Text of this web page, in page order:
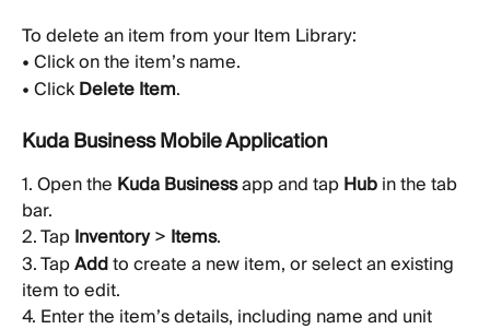
To delete an item from your Item Library:
• Click on the item’s name.
• Click Delete Item.
Kuda Business Mobile Application
1. Open the Kuda Business app and tap Hub in the tab
bar.
2. Tap Inventory > Items.
3. Tap Add to create a new item, or select an existing
item to edit.
4. Enter the item’s details, including name and unit